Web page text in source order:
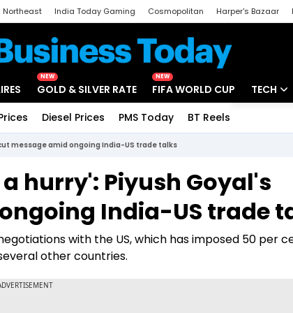
Northeast India Today Gaming Cosmopolitan Harper's Bazaar
NEW
GOLD & SILVER RATE
NEW
FIFA WORLD CUP TECH
Startups
Unbox -
Diesel Prices PMS Today BT Reels
message amid ongoing India-US trade talks
hurry': Piyush Goyal's
India-US trade
with the US, which has imposed 50 per
other countries.